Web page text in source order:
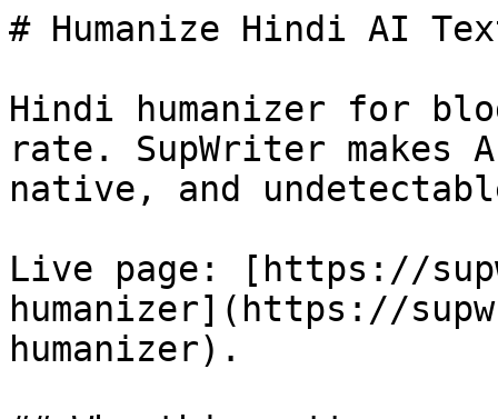
# Humanize Hindi AI
Hindi humanizer for
rate. SupWriter
native, and
Live page: [https://
humanizer](https://
humanizer).